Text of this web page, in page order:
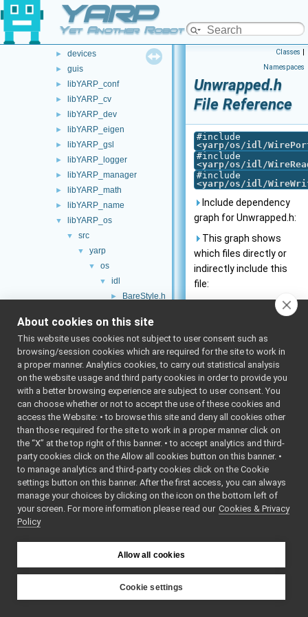
YARP
Yet Another Robot Platform
src
carriers
► devices
► guis
► libYARP_conf
► libYARP_cv
► libYARP_dev
► libYARP_eigen
► libYARP_gsl
► libYARP_logger
► libYARP_manager
► libYARP_math
► libYARP_name
▼ libYARP_os
▼ src
▼ yarp
▼ os
▼ idl
► BareStyle.h
►
Unwrapped.h
WirePortable.cpp
► WirePortable.h
WireReader.cpp
►
WireReader.h
WireState.cpp
► WireState.h
WireTypes.h
► WireVocab.h
WireWriter.h
► impl
AbstractCarrier.cpp
AbstractContactable.h
all.h
api.h
ApplicationNetworkProtocolVersion.cpp
Classes |
Namespaces
Unwrapped.h
File Reference
#include
<yarp/os/idl/
#include
<yarp/os/idl/
#include
<yarp/os/idl/
Include dependency
graph for Unwrapped.h:
This graph shows
which files directly or
indirectly include this
file:
Go to the source code
Classes
class
class
T >
Namespaces
namespace yarp
The main,
catch-all
An
system,
About cookies on this site
This website uses cookies not subject to user consent such as
browsing/session cookies which are required for the site to work in
a proper manner. Analytics cookies, to carry out statistical analysis
on the website usage and third party cookies in order to provide you
with a better browsing experience are subject to user consent. You
can choose whether or not to accept the use of these cookies and
access the Website: • to browse this site and deny all cookies other
than those required for the site to work in a proper manner click on
the “X” at the top right of this banner. • to accept analytics and third-
party cookies click on the Allow all cookies button on this banner. •
to manage analytics and third-party cookies click on the Cookie
settings button on this banner. After the first access, you can always
manage your choices by clicking on the icon on the bottom left of
your screen. For more information please read our Cookies & Privacy
Policy
Allow all cookies
Cookie settings